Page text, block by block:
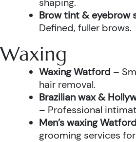
Brow tint & eyebrow
Defined, fuller brows.
Waxing
Waxing Watford –
hair removal.
Brazilian wax &
– Professional
Men’s waxing Watford
grooming services